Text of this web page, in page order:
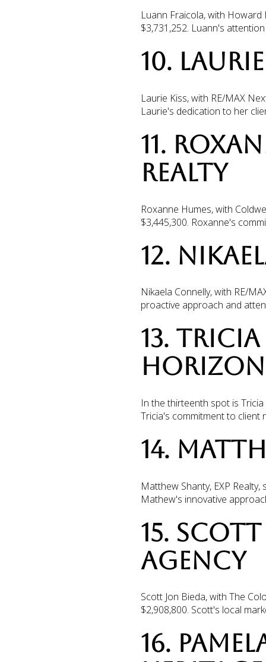
Luann Fraicola, with
$3,731,252. Luann's
10.
Laurie Kiss, with RE/MAX
Laurie's dedication to her
11.
REALTY
Roxanne Humes, with
$3,445,300. Roxanne's
12.
Nikaela Connelly, with RE/
proactive approach and
13.
HORIZON
In the thirteenth spot is
Tricia's commitment to client
14.
Matthew Shanty, EXP
Mathew's innovative
15.
AGENCY
Scott Jon Bieda, with The
$2,908,800. Scott's local
16.